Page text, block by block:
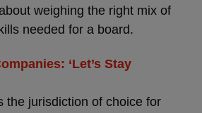
weighing the right mix of
needed for a board.
‘Let’s Stay
the jurisdiction of choice for